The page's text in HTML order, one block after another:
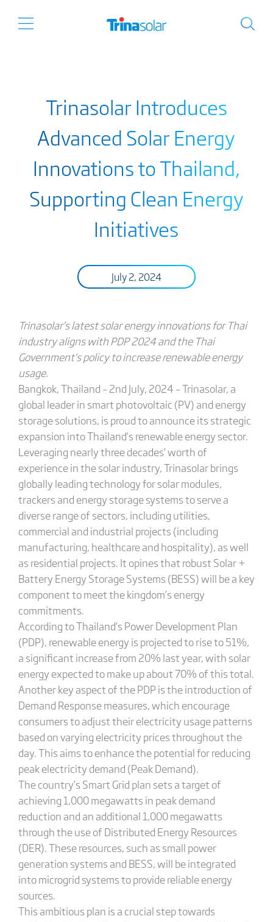
Trinasolar Introduces
Advanced Solar Energy
Innovations to Thailand,
Supporting Clean Energy
Initiatives
July 2, 2024
Trinasolar’slatest solar energy innovations for Thai
industry aligns with PDP 2024 and the Thai
Government‘spolicy to increase renewable energy
usage.
Bangkok, Thailand – 2nd July, 2024 – Trinasolar, a
global leader in smart photovoltaic (PV) and energy
storage solutions, is proud to announce its strategic
expansion into Thailand’s renewable energy sector.
Leveraging nearly three decades’ worth of
experience in the solar industry, Trinasolar brings
globally leading technology for solar modules,
trackers and energy storage systems to serve a
diverse range of sectors, including utilities,
commercial and industrial projects (including
manufacturing, healthcare and hospitality), as well
as residential projects. It opines that robust Solar +
Battery Energy Storage Systems (BESS) will be a key
component to meet the kingdom’s energy
commitments.
According to Thailand’s Power Development Plan
(PDP), renewable energy is projected to rise to 51%,
a significant increase from 20% last year, with solar
energy expected to make up about 70% of this total.
Another key aspect of the PDP is the introduction of
Demand Response measures, which encourage
consumers to adjust their electricity usage patterns
based on varying electricity prices throughout the
day. This aims to enhance the potential for reducing
peak electricity demand (Peak Demand).
The country’s Smart Grid plan sets a target of
achieving 1,000 megawatts in peak demand
reduction and an additional 1,000 megawatts
through the use of Distributed Energy Resources
(DER). These resources, such as small power
generation systems and BESS, will be integrated
into microgrid systems to provide reliable energy
sources.
This ambitious plan is a crucial step towards